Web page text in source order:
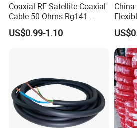
Coaxial RF Satellite Coaxial
Cable 50 Ohms Rg141
Rg402 PTFE FEP Jacket Sc
Silver Copper Inner Wire
US$0.99-1.10
300V/
18 20